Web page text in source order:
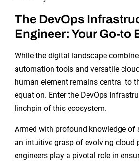
The DevOps
Engineer: Your Go-to
While the digital landscape
automation tools and versatile
human element remains central to
equation. Enter the DevOps
linchpin of this ecosystem.
Armed with profound knowledge of
an intuitive grasp of evolving cloud
engineers play a pivotal role in